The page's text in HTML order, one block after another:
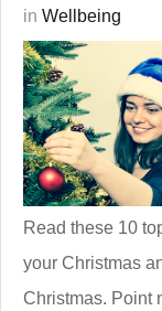
in Wellbeing
Read these 10
your Christmas
Christmas. Point